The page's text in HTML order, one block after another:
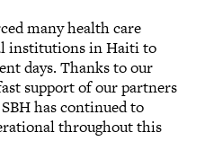
many health care
institutions in Haiti to
days. Thanks to our
support of our partners
has continued to
throughout this